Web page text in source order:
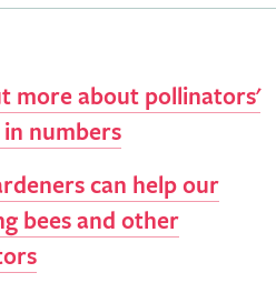
more about pollinators'
numbers
can help our
bees and other